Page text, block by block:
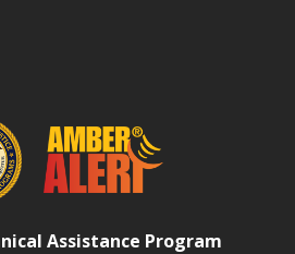
Assistance Program